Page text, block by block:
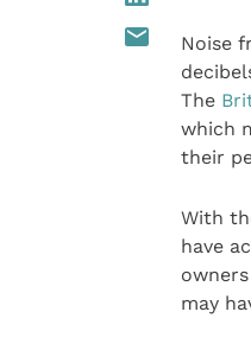
Noise
The
which
their
With
have
may